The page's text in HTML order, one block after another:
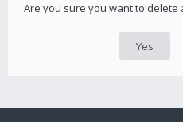
Are you sure you want to delete